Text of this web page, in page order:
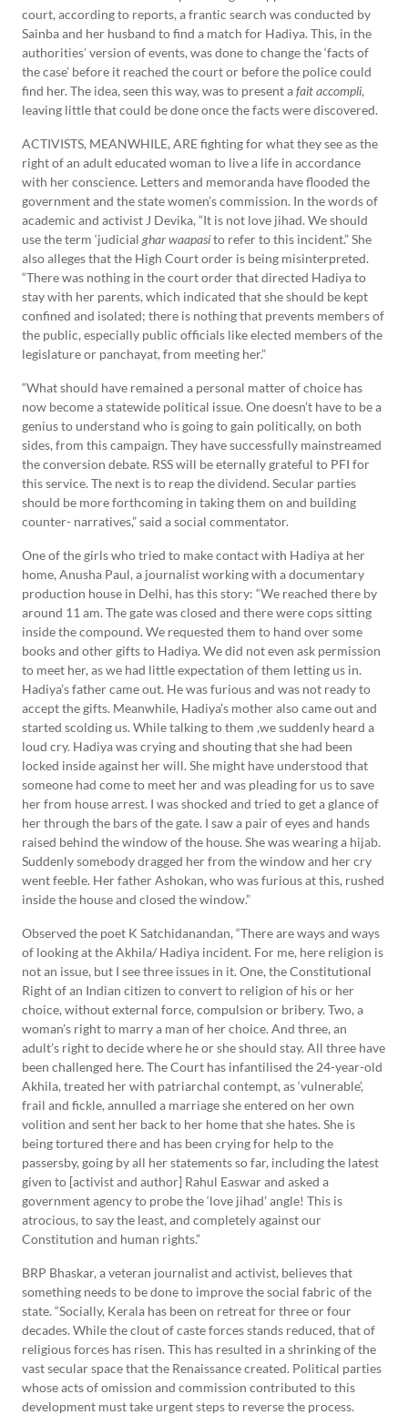
court, according to reports, a frantic search was conducted by
Sainba and her husband to find a match for Hadiya. This, in the
authorities’ version of events, was done to change the ‘facts of
the case’ before it reached the court or before the police could
find her. The idea, seen this way, was to present afait accompli,
leaving little that could be done once the facts were discovered.
ACTIVISTS, MEANWHILE, ARE fighting for what they see as the
right of an adult educated woman to live a life in accordance
with her conscience. Letters and memoranda have flooded the
government and the state women’s commission. In the words of
academic and activist J Devika, “It is not love jihad. We should
use the term ‘judicial ghar waapasito refer to this incident.” She
also alleges that the High Court order is being misinterpreted.
“There was nothing in the court order that directed Hadiya to
stay with her parents, which indicated that she should be kept
confined and isolated; there is nothing that prevents members of
the public, especially public officials like elected members of the
legislature or panchayat, from meeting her.”
“What should have remained a personal matter of choice has
now become a statewide political issue. One doesn’t have to be a
genius to understand who is going to gain politically, on both
sides, from this campaign. They have successfully mainstreamed
the conversion debate. RSS will be eternally grateful to PFI for
this service. The next is to reap the dividend. Secular parties
should be more forthcoming in taking them on and building
counter- narratives,” said a social commentator.
One of the girls who tried to make contact with Hadiya at her
home, Anusha Paul, a journalist working with a documentary
production house in Delhi, has this story: “We reached there by
around 11 am. The gate was closed and there were cops sitting
inside the compound. We requested them to hand over some
books and other gifts to Hadiya. We did not even ask permission
to meet her, as we had little expectation of them letting us in.
Hadiya’s father came out. He was furious and was not ready to
accept the gifts. Meanwhile, Hadiya’s mother also came out and
started scolding us. While talking to them ,we suddenly heard a
loud cry. Hadiya was crying and shouting that she had been
locked inside against her will. She might have understood that
someone had come to meet her and was pleading for us to save
her from house arrest. I was shocked and tried to get a glance of
her through the bars of the gate. I saw a pair of eyes and hands
raised behind the window of the house. She was wearing a hijab.
Suddenly somebody dragged her from the window and her cry
went feeble. Her father Ashokan, who was furious at this, rushed
inside the house and closed the window.”
Observed the poet K Satchidanandan, “There are ways and ways
of looking at the Akhila/ Hadiya incident. For me, here religion is
not an issue, but I see three issues in it. One, the Constitutional
Right of an Indian citizen to convert to religion of his or her
choice, without external force, compulsion or bribery. Two, a
woman’s right to marry a man of her choice. And three, an
adult’s right to decide where he or she should stay. All three have
been challenged here. The Court has infantilised the 24-year-old
Akhila, treated her with patriarchal contempt, as ‘vulnerable’,
frail and fickle, annulled a marriage she entered on her own
volition and sent her back to her home that she hates. She is
being tortured there and has been crying for help to the
passersby, going by all her statements so far, including the latest
given to [activist and author] Rahul Easwar and asked a
government agency to probe the ‘love jihad’ angle! This is
atrocious, to say the least, and completely against our
Constitution and human rights.”
BRP Bhaskar, a veteran journalist and activist, believes that
something needs to be done to improve the social fabric of the
state. “Socially, Kerala has been on retreat for three or four
decades. While the clout of caste forces stands reduced, that of
religious forces has risen. This has resulted in a shrinking of the
vast secular space that the Renaissance created. Political parties
whose acts of omission and commission contributed to this
development must take urgent steps to reverse the process.